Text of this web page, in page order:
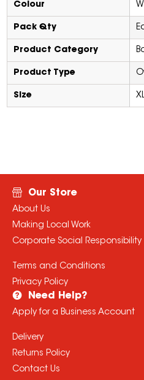
Colour
Pack Qty
Product Category
Product Type
Size
Our Store
About Us
Making Local Work
Corporate Social Responsibility
Terms and Conditions
Privacy Policy
Need Help?
Apply for a Business Account
Delivery
Returns Policy
Contact Us